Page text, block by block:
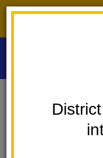
Las Positas
Las Positas Open House